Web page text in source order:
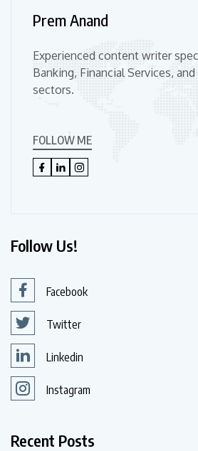
Prem Anand
Experienced content writer
Banking, Financial Services,
sectors.
FOLLOW ME
Follow Us!
Facebook
Twitter
Linkedin
Instagram
Recent Posts